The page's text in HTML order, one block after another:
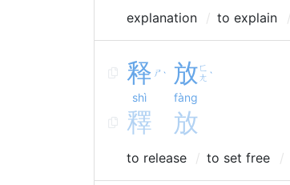
explanation to explain
释 ㄕ ˋ
shì
放ㄈ
ㄤ ˋ
fàng
釋 放
to release to set free